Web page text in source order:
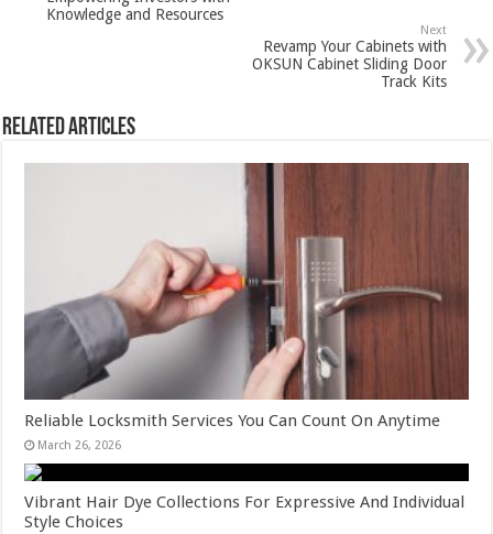
Knowledge and Resources
Next
Revamp Your Cabinets with
OKSUN Cabinet Sliding Door
Track Kits
Related Articles
Reliable Locksmith Services You Can Count On Anytime
March 26, 2026
Vibrant Hair Dye Collections For Expressive And Individual
Style Choices